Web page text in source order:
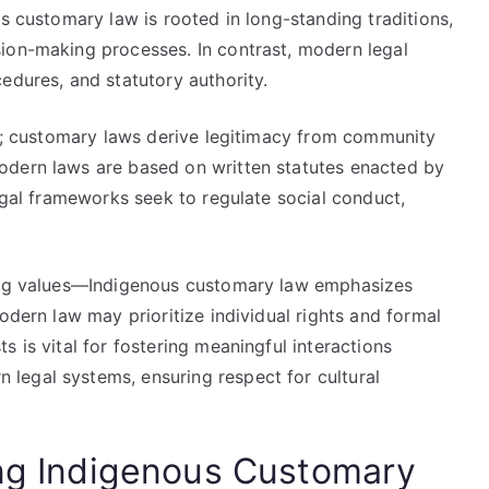
customary law is rooted in long-standing traditions,
making processes. In contrast, modern legal
and statutory authority.
laws derive legitimacy from community
laws are based on written statutes enacted by
frameworks seek to regulate social conduct,
values—Indigenous customary law emphasizes
law may prioritize individual rights and formal
is vital for fostering meaningful interactions
legal systems, ensuring respect for cultural
Indigenous Customary